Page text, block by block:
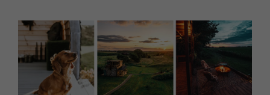
Live
Exhibit with us
Awards
HOMES AND GARDENS
THINGS TO DO
What's on
Staying in
Places to go